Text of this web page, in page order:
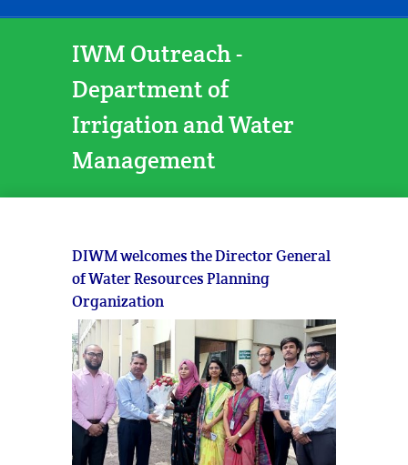
IWM Outreach -
Department of
Irrigation and Water
Management
DIWM welcomes the Director General
of Water Resources Planning
Organization